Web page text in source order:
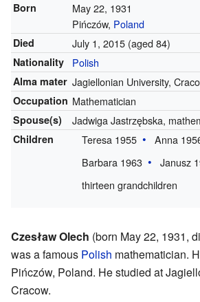
Born
May 22, 1931
Pińczów, Poland
Died July 1, 2015(aged 84)
Nationality Polish
Alma mater Jagiellonian University,
Occupation Mathematician
Spouse(s) Jadwiga Jastrzębska,
Children Teresa 1955 Anna
Barbara 1963
Janusz
thirteen grandchildren
Czesław Olech (born May 22, 1931,
was a famous Polish mathematician.
Pińczów, Poland. He studied at
Cracow.